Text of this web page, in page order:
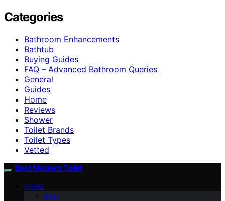
Categories
Bathroom Enhancements
Bathtub
Buying Guides
FAQ – Advanced Bathroom Queries
General
Guides
Home
Reviews
Shower
Toilet Brands
Toilet Types
Vetted
Best Modern Toilet
HOME
Blog